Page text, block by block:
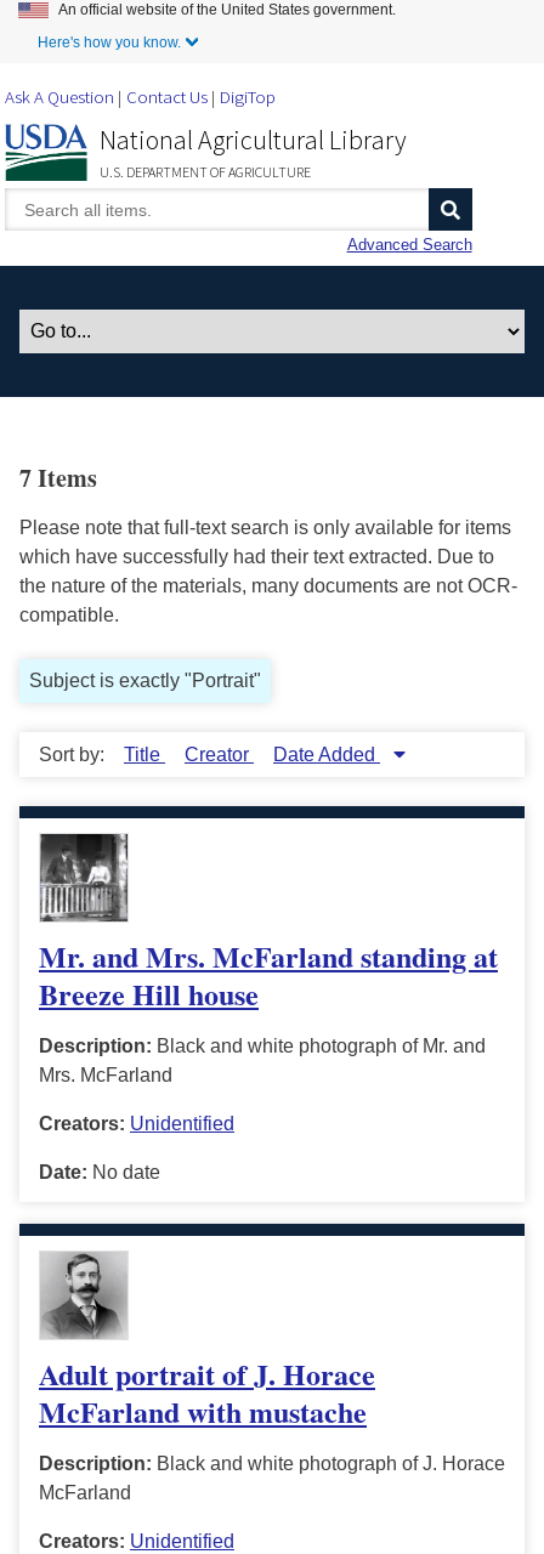
Skip to Main Content
An official website of the United States government.
Here's how you know.
Ask A Question Contact Us DigiTop
National Agricultural Library
U.S. DEPARTMENT OF AGRICULTURE
Advanced Search
7 Items
Please note that full-text search is only available for items
which have successfully had their text extracted. Due to
the nature of the materials, many documents are not OCR-
compatible.
Subject is exactly "Portrait"
Sort by: Title Creator Date Added
Mr. and Mrs. McFarland standing at
Breeze Hill house
Description: Black and white photograph of Mr. and
Mrs. McFarland
Creators: Unidentified
Date: No date
Adult portrait of J. Horace
McFarland with mustache
Description: Black and white photograph of J. Horace
McFarland
Creators: Unidentified